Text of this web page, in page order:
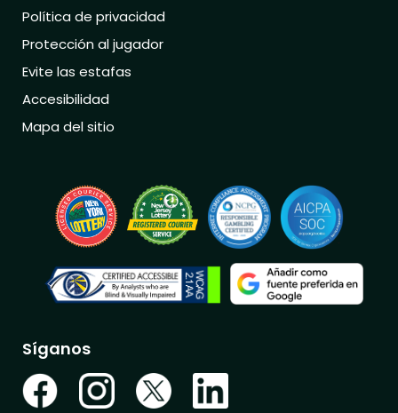
Política de privacidad
Protección al jugador
Evite las estafas
Accesibilidad
Mapa del sitio
Síganos